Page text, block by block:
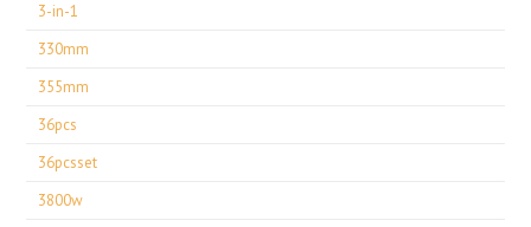
3-in-1
330mm
355mm
36pcs
36pcsset
3800w